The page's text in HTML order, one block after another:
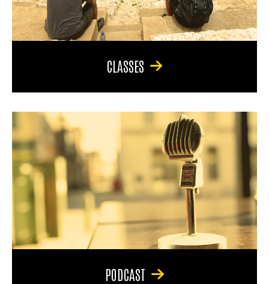
CLASSES
PODCAST